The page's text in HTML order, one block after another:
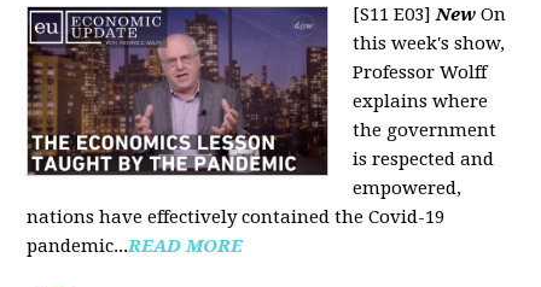
[S11 E03]New On
this week's show,
Professor Wolff
explains where
the government
is respected and
empowered,
nations have effectively contained the Covid-19
pandemic...READ MORE